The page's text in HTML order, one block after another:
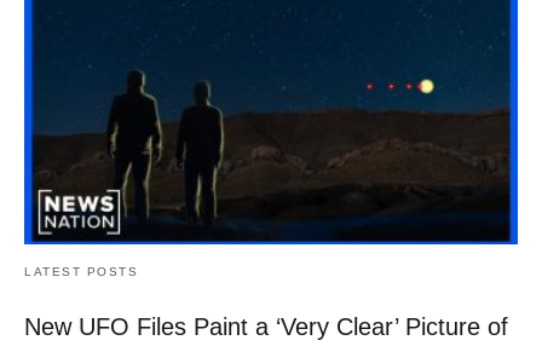
LATEST POSTS
New UFO Files Paint a ‘Very Clear’ Picture of